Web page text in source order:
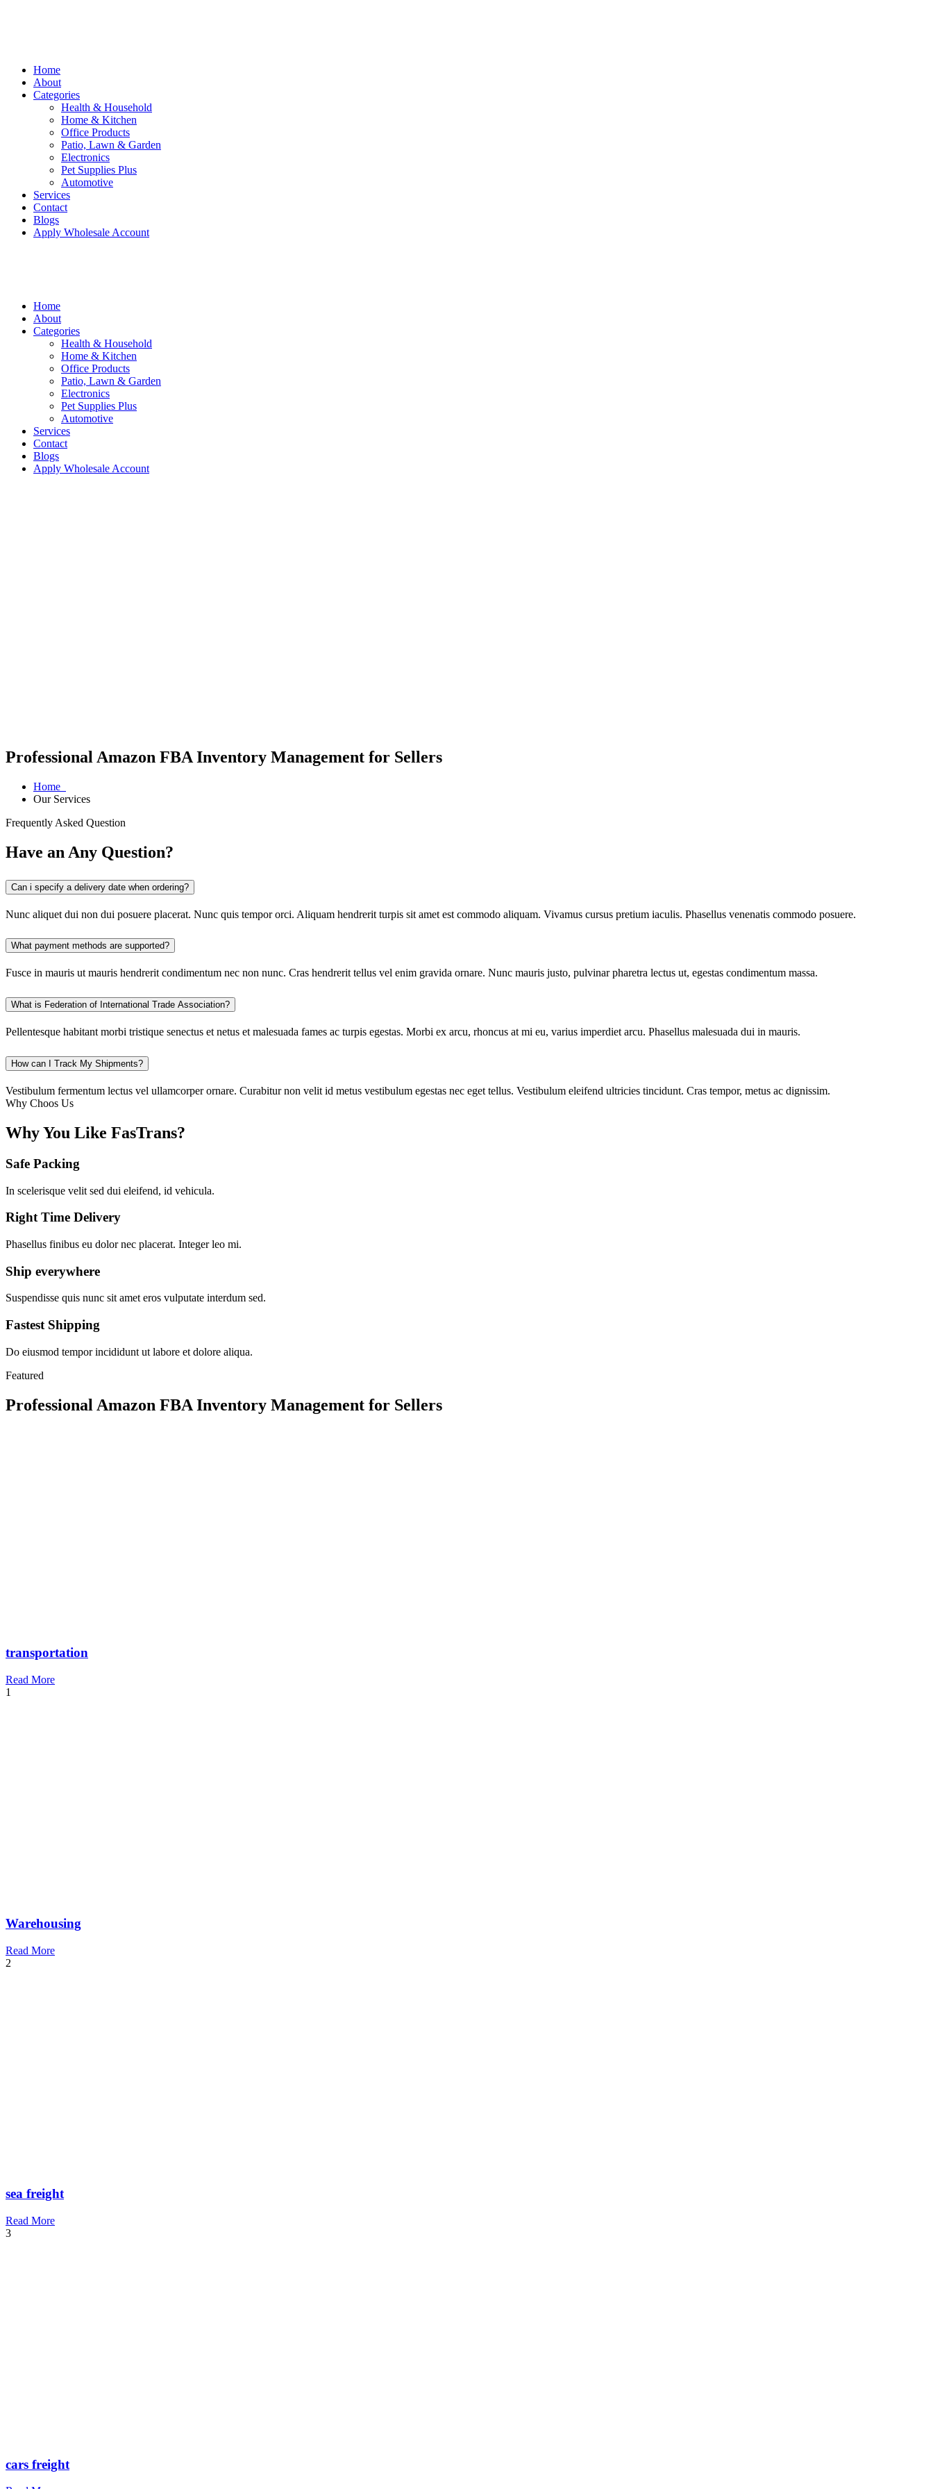
Home
About
Categories
Health & Household
Home & Kitchen
Office Products
Patio, Lawn & Garden
Electronics
Pet Supplies Plus
Automotive
Services
Contact
Blogs
Apply Wholesale Account
Home
About
Categories
Health & Household
Home & Kitchen
Office Products
Patio, Lawn & Garden
Electronics
Pet Supplies Plus
Automotive
Services
Contact
Blogs
Apply Wholesale Account
Professional Amazon FBA Inventory Management for Sellers
Home
Our Services
Frequently Asked Question
Have an Any Question?
Can i specify a delivery date when ordering?
Nunc aliquet dui non dui posuere placerat. Nunc quis tempor orci. Aliquam hendrerit turpis sit amet est commodo aliquam. Vivamus cursus pretium iaculis. Phasellus venenatis commodo posuere.
What payment methods are supported?
Fusce in mauris ut mauris hendrerit condimentum nec non nunc. Cras hendrerit tellus vel enim gravida ornare. Nunc mauris justo, pulvinar pharetra lectus ut, egestas condimentum massa.
What is Federation of International Trade Association?
Pellentesque habitant morbi tristique senectus et netus et malesuada fames ac turpis egestas. Morbi ex arcu, rhoncus at mi eu, varius imperdiet arcu. Phasellus malesuada dui in mauris.
How can I Track My Shipments?
Vestibulum fermentum lectus vel ullamcorper ornare. Curabitur non velit id metus vestibulum egestas nec eget tellus. Vestibulum eleifend ultricies tincidunt. Cras tempor, metus ac dignissim.
Why Choos Us
Why You Like FasTrans?
Safe Packing
In scelerisque velit sed dui eleifend, id vehicula.
Right Time Delivery
Phasellus finibus eu dolor nec placerat. Integer leo mi.
Ship everywhere
Suspendisse quis nunc sit amet eros vulputate interdum sed.
Fastest Shipping
Do eiusmod tempor incididunt ut labore et dolore aliqua.
Featured
Professional Amazon FBA Inventory Management for Sellers
transportation
Read More
1
Warehousing
Read More
2
sea freight
Read More
3
cars freight